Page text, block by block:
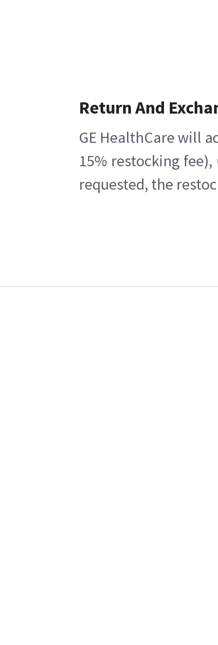
Return And
GE HealthCare will
15% restocking
requested, the